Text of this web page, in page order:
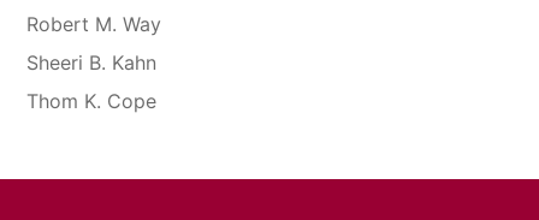
Robert M. Way
Sheeri B. Kahn
Thom K. Cope